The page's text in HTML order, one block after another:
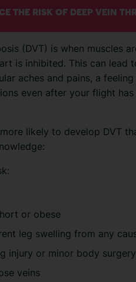
THE RISK OF DEEP VEIN
(DVT) is when muscles
is inhibited. This can
aches and pains, a
even after your flight has
likely to develop DVT
or obese
leg swelling from any
injury or minor body surgery
veins